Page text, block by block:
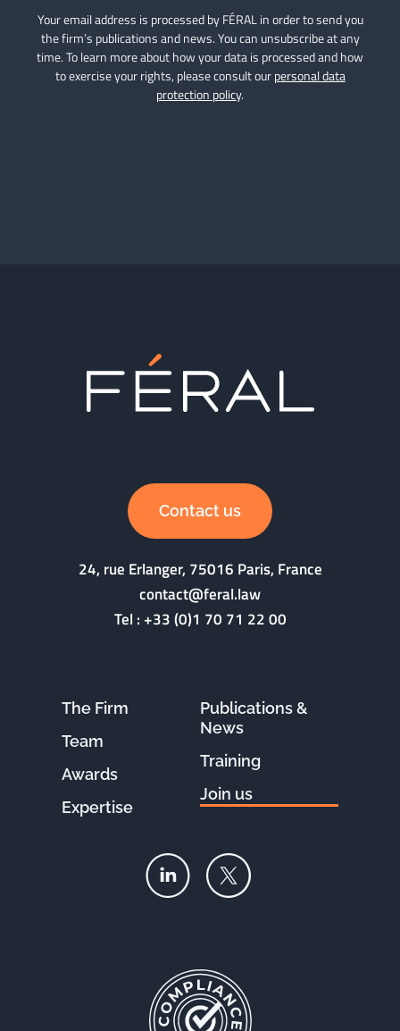
Your email address is processed by FÉRAL in order to send you
the firm’s publications and news. You can unsubscribe at any
time. To learn more about how your data is processed and how
to exercise your rights, please consult ourpersonal data
protection policy.
Contact us
24, rue Erlanger, 75016 Paris, France
contact@feral.law
Tel :+33 (0)1 70 71 22 00
The Firm
Team
Awards
Expertise
Publications &
News
Training
Join us